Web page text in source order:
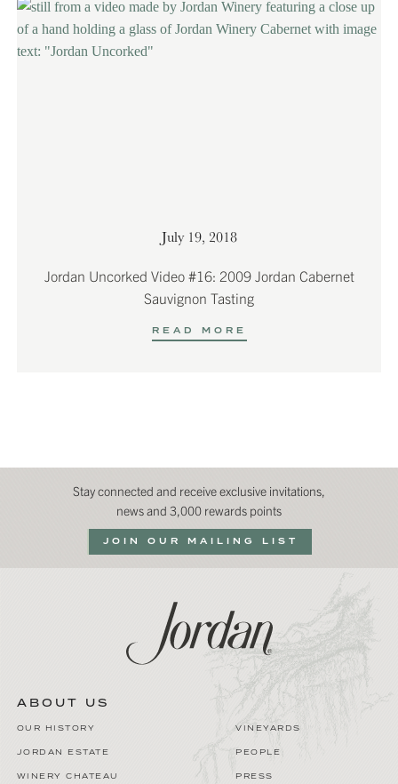
July 19, 2018
Jordan Uncorked Video #16: 2009 Jordan Cabernet
Sauvignon Tasting
READ MORE
Stay connected and receive exclusive invitations,
news and 3,000 rewards points
JOIN OUR MAILING LIST
ABOUT US
OUR HISTORY VINEYARDS
JORDAN ESTATE PEOPLE
WINERY CHATEAU PRESS